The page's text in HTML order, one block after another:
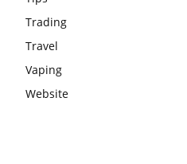
Trading
Travel
Vaping
Website